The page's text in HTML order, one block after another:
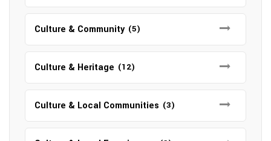
Culture & Community (5)
Culture & Heritage (12)
Culture & Local Communities (3)